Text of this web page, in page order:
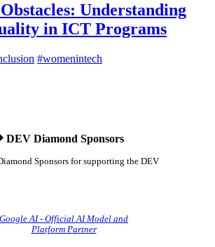
Understanding
in ICT Programs
#womenintech
DEV Diamond Sponsors
Sponsors for supporting the DEV